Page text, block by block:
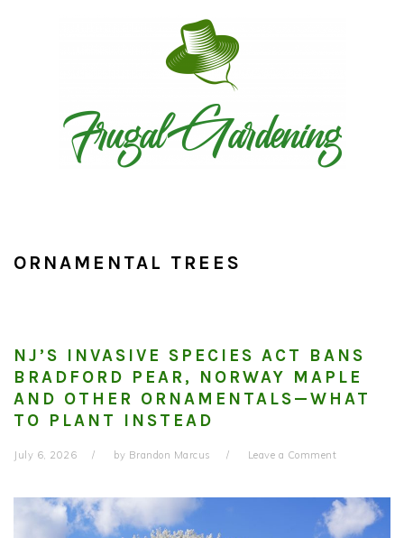
ORNAMENTAL TREES
NJ’S INVASIVE SPECIES ACT BANS
BRADFORD PEAR, NORWAY MAPLE
AND OTHER ORNAMENTALS—WHAT
TO PLANT INSTEAD
July 6, 2026 by Brandon Marcus Leave a Comment